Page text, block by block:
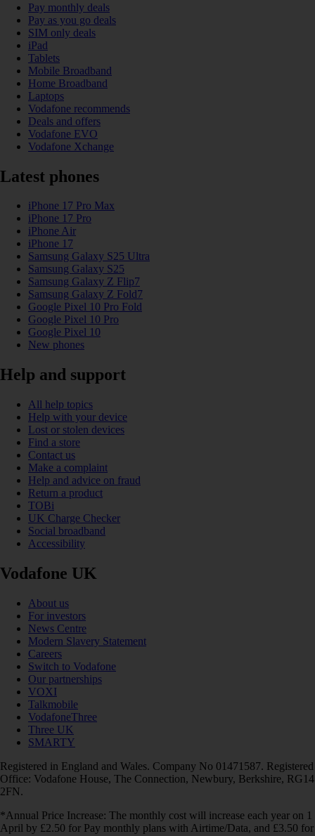
Pay monthly deals
Pay as you go deals
SIM only deals
iPad
Tablets
Mobile Broadband
Home Broadband
Laptops
Vodafone recommends
Deals and offers
Vodafone EVO
Vodafone Xchange
Latest phones
iPhone 17 Pro Max
iPhone 17 Pro
iPhone Air
iPhone 17
Samsung Galaxy S25 Ultra
Samsung Galaxy S25
Samsung Galaxy Z Flip7
Samsung Galaxy Z Fold7
Google Pixel 10 Pro Fold
Google Pixel 10 Pro
Google Pixel 10
New phones
Help and support
All help topics
Help with your device
Lost or stolen devices
Find a store
Contact us
Make a complaint
Help and advice on fraud
Return a product
TOBi
UK Charge Checker
Social broadband
Accessibility
Vodafone UK
About us
For investors
News Centre
Modern Slavery Statement
Careers
Switch to Vodafone
Our partnerships
VOXI
Talkmobile
VodafoneThree
Three UK
SMARTY
Registered in England and Wales. Company No 01471587. Registered
Office: Vodafone House, The Connection, Newbury, Berkshire, RG14
2FN.
*Annual Price Increase: The monthly cost will increase each year on 1
April by £2.50 for Pay monthly plans with Airtime/Data, and £3.50 for